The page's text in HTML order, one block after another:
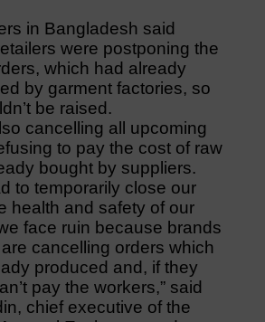
in Bangladesh said
were postponing the
which had already
by garment factories, so
be raised.
cancelling all upcoming
to pay the cost of raw
bought by suppliers.
to temporarily close our
health and safety of our
face ruin because brands
cancelling orders which
produced and, if they
pay the workers,” said
chief executive of the